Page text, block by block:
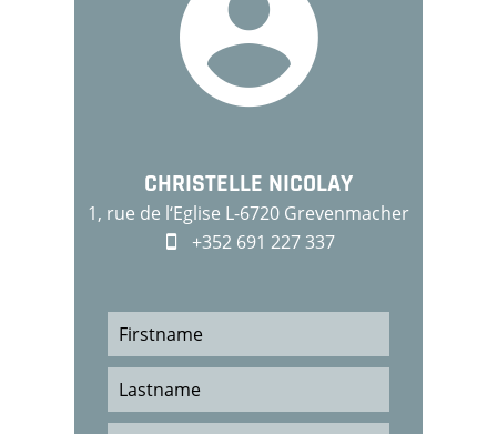
CHRISTELLE NICOLAY
1, rue de l‘Eglise L-6720 Grevenmacher
+352 691 227 337